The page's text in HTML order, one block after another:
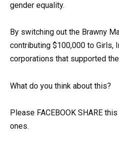
gender equality.
By switching out the Brawny
contributing $100,000 to Girls,
corporations that supported
What do you think about this?
Please FACEBOOK SHARE
ones.